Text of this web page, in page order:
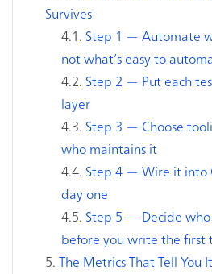
Survives
Step 1 — Automate
not what’s easy to
Step 2 — Put each
layer
Step 3 — Choose
who maintains it
Step 4 — Wire it into
day one
Step 5 — Decide
before you write the first
The Metrics That Tell You